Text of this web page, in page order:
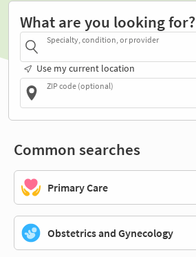
What are you looking for?
Specialty, condition, or provider
Use my current location
ZIP code (optional)
Common searches
Primary Care
Obstetrics and Gynecology